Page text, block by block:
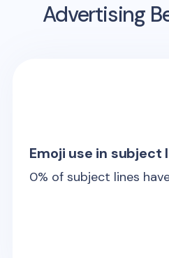
Advertising
Emoji use in subject
0% of subject lines